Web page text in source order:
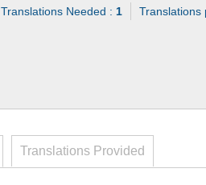
Translations Needed : 1
Translations Provided